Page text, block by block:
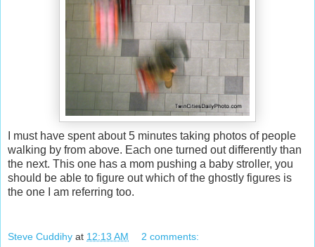
I must have spent about 5 minutes taking photos of people
walking by from above. Each one turned out differently than
the next. This one has a mom pushing a baby stroller, you
should be able to figure out which of the ghostly figures is
the one I am referring too.
Steve Cuddihy at 12:13 AM 2 comments: